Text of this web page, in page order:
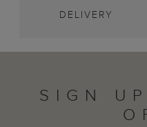
DELIVERY
SIGN